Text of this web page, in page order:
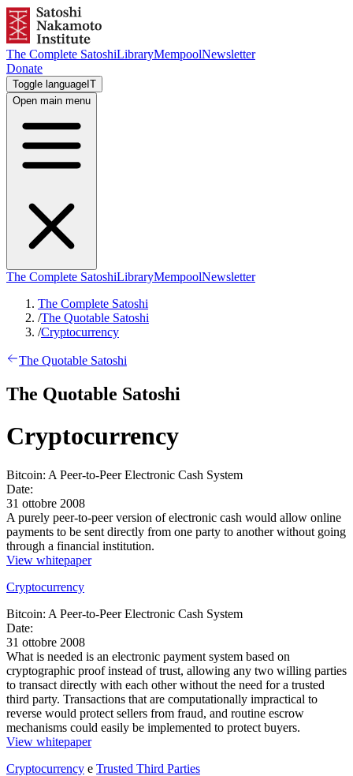
The Complete SatoshiLibraryMempoolNewsletter
Donate
Toggle language IT
Open main menu
The Complete SatoshiLibraryMempoolNewsletter
The Complete Satoshi
/The Quotable Satoshi
/Cryptocurrency
The Quotable Satoshi
The Quotable Satoshi
Cryptocurrency
Bitcoin: A Peer-to-Peer Electronic Cash System
Date:
31 ottobre 2008
A purely peer-to-peer version of electronic cash would allow online
payments to be sent directly from one party to another without going
through a financial institution.
View whitepaper
Cryptocurrency
Bitcoin: A Peer-to-Peer Electronic Cash System
Date:
31 ottobre 2008
What is needed is an electronic payment system based on
cryptographic proof instead of trust, allowing any two willing parties
to transact directly with each other without the need for a trusted
third party. Transactions that are computationally impractical to
reverse would protect sellers from fraud, and routine escrow
mechanisms could easily be implemented to protect buyers.
View whitepaper
Cryptocurrency e Trusted Third Parties